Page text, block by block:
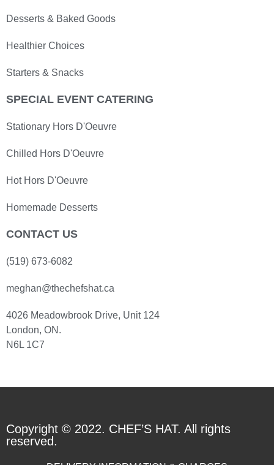
Desserts & Baked Goods
Healthier Choices
Starters & Snacks
SPECIAL EVENT CATERING
Stationary Hors D'Oeuvre
Chilled Hors D'Oeuvre
Hot Hors D'Oeuvre
Homemade Desserts
CONTACT US
(519) 673-6082
meghan@thechefshat.ca
4026 Meadowbrook Drive, Unit 124
London, ON.
N6L 1C7
Copyright © 2022. CHEF’S HAT. All rights
reserved.